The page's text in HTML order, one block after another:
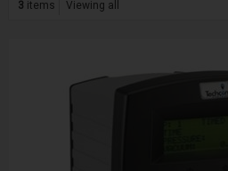
3 items Viewing all